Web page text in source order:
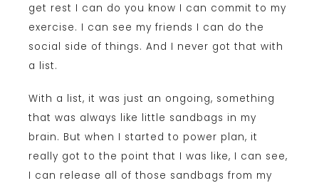
get rest I can do you know I can commit to my
exercise. I can see my friends I can do the
social side of things. And I never got that with
a list.
With a list, it was just an ongoing, something
that was always like little sandbags in my
brain. But when I started to power plan, it
really got to the point that I was like, I can see,
I can release all of those sandbags from my